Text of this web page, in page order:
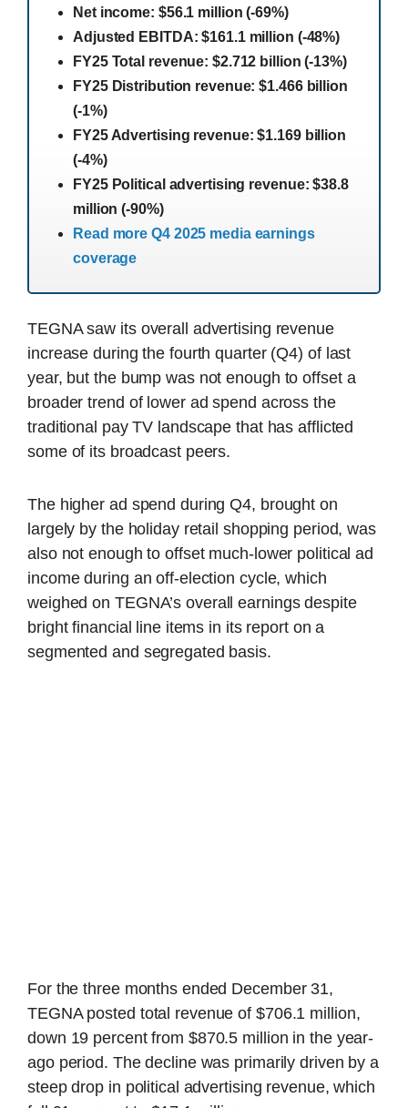
Net income: $56.1 million (-69%)
Adjusted EBITDA: $161.1 million (-48%)
FY25 Total revenue: $2.712 billion (-13%)
FY25 Distribution revenue: $1.466 billion
(-1%)
FY25 Advertising revenue: $1.169 billion
(-4%)
FY25 Political advertising revenue: $38.8
million (-90%)
Read more Q4 2025 media earnings
coverage
TEGNA saw its overall advertising revenue
increase during the fourth quarter (Q4) of last
year, but the bump was not enough to offset a
broader trend of lower ad spend across the
traditional pay TV landscape that has afflicted
some of its broadcast peers.
The higher ad spend during Q4, brought on
largely by the holiday retail shopping period, was
also not enough to offset much-lower political ad
income during an off-election cycle, which
weighed on TEGNA’s overall earnings despite
bright financial line items in its report on a
segmented and segregated basis.
For the three months ended December 31,
TEGNA posted total revenue of $706.1 million,
down 19 percent from $870.5 million in the year-
ago period. The decline was primarily driven by a
steep drop in political advertising revenue, which